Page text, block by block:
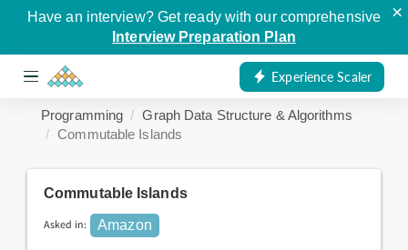
Have an interview? Get ready with our comprehensive
Interview Preparation Plan
×
Experience Scaler
Programming
Graph Data Structure & Algorithms
Commutable Islands
Commutable Islands
Asked in: Amazon